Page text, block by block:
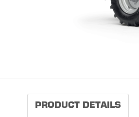
PRODUCT DETAILS